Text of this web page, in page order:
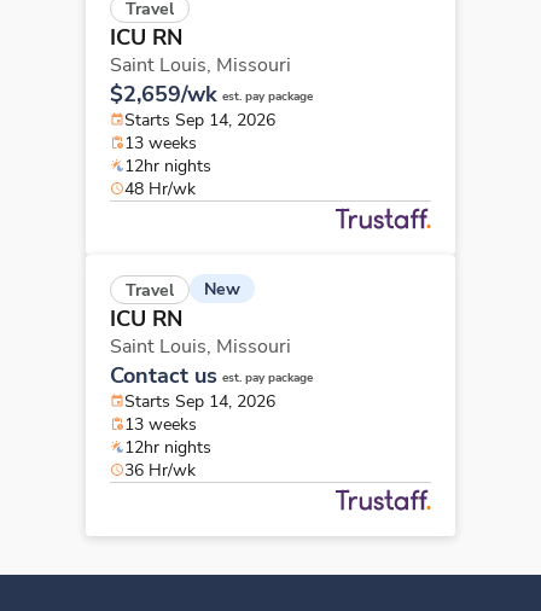
Travel
ICU RN
Saint Louis, Missouri
$2,659/wk est. pay package
Starts Sep 14, 2026
13 weeks
12hr nights
48 Hr/wk
Travel New
ICU RN
Saint Louis, Missouri
Contact us est. pay package
Starts Sep 14, 2026
13 weeks
12hr nights
36 Hr/wk